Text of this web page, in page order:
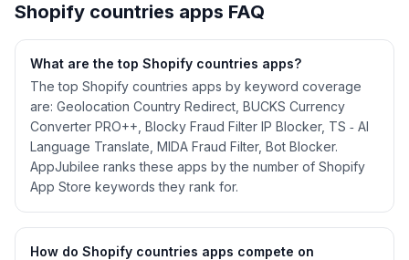
Shopify countries apps FAQ
What are the top Shopify countries apps?
The top Shopify countries apps by keyword coverage
are: Geolocation Country Redirect, BUCKS Currency
Converter PRO++, Blocky Fraud Filter IP Blocker, TS ‑ AI
Language Translate, MIDA Fraud Filter, Bot Blocker.
AppJubilee ranks these apps by the number of Shopify
App Store keywords they rank for.
How do Shopify countries apps compete on